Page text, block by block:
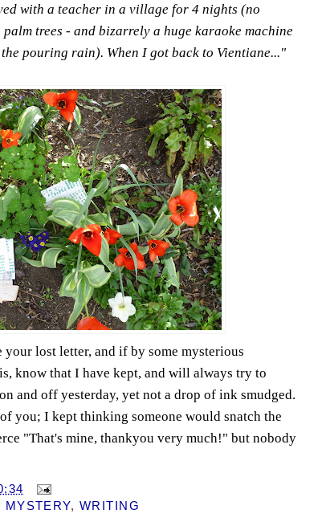
with a teacher in a village for 4 nights (no
trees - and bizarrely a huge karaoke machine
pouring rain). When I got back to Vientiane..."
your lost letter, and if by some mysterious
know that I have kept, and will always try to
and off yesterday, yet not a drop of ink smudged.
you; I kept thinking someone would snatch the
"That's mine, thankyou very much!" but nobody
MYSTERY, WRITING